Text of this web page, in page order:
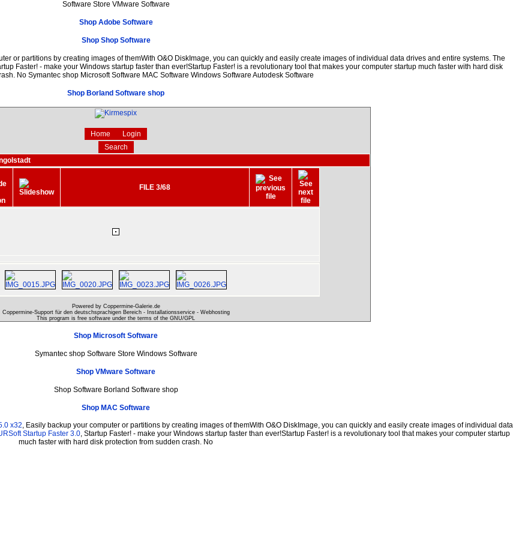
Software Store VMware Software
Shop Adobe Software
Shop Shop Software
or partitions by creating images of themWith O&O DiskImage, you can quickly and easily create images of individual data drives and entire systems. The
Faster! - make your Windows startup faster than ever!Startup Faster! is a revolutionary tool that makes your computer startup much faster with hard disk
No Symantec shop Microsoft Software MAC Software Windows Software Autodesk Software
Shop Borland Software shop
Home
Login
Search
FILE 3/68
Powered by Coppermine-Galerie.de
Coppermine-Support für den deutschsprachigen Bereich - Installationsservice - Webhosting
This program is free software under the terms of the GNU/GPL
Shop Microsoft Software
Symantec shop Software Store Windows Software
Shop VMware Software
Shop Software Borland Software shop
Shop MAC Software
x32, Easily backup your computer or partitions by creating images of themWith O&O DiskImage, you can quickly and easily create images of individual data
Startup Faster 3.0, Startup Faster! - make your Windows startup faster than ever!Startup Faster! is a revolutionary tool that makes your computer startup
much faster with hard disk protection from sudden crash. No